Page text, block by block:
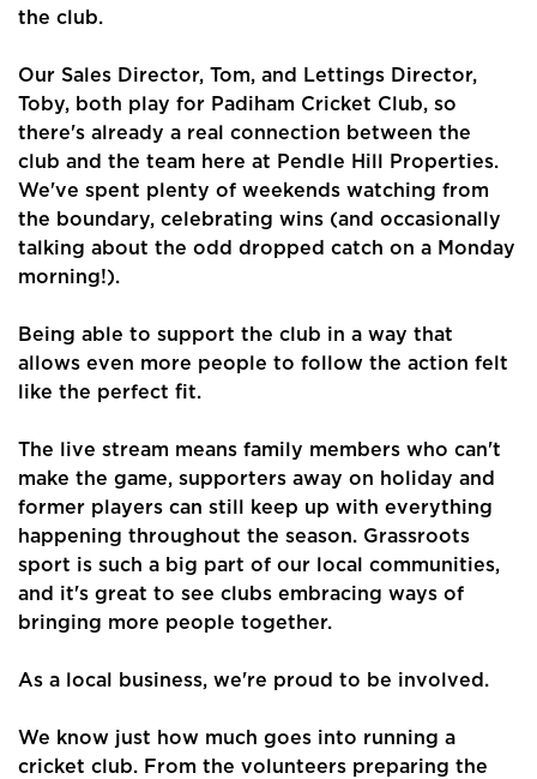
Home
About Us
Properties
Register
Valuations
the club.
Our Sales Director, Tom, and Lettings Director,
Toby, both play for Padiham Cricket Club, so
there's already a real connection between the
club and the team here at Pendle Hill Properties.
We've spent plenty of weekends watching from
the boundary, celebrating wins (and occasionally
talking about the odd dropped catch on a Monday
morning!).
Being able to support the club in a way that
allows even more people to follow the action felt
like the perfect fit.
The live stream means family members who can't
make the game, supporters away on holiday and
former players can still keep up with everything
happening throughout the season. Grassroots
sport is such a big part of our local communities,
and it's great to see clubs embracing ways of
bringing more people together.
As a local business, we're proud to be involved.
We know just how much goes into running a
cricket club. From the volunteers preparing the